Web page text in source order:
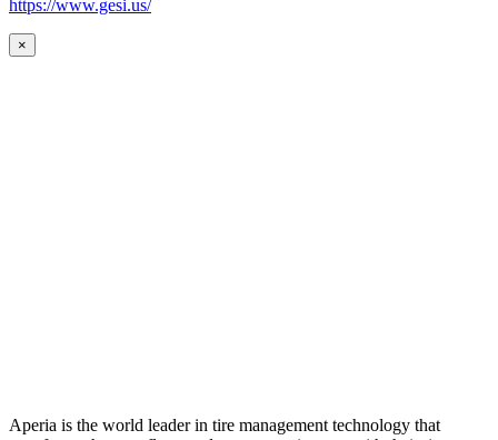
https://www.gesi.us/
×
Aperia is the world leader in tire management technology that